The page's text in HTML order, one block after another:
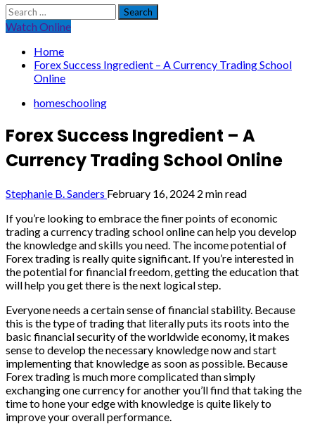
Search
for:
Watch Online
Home
Forex Success Ingredient – A Currency Trading School
Online
homeschooling
Forex Success Ingredient – A
Currency Trading School Online
Stephanie B. Sanders February 16, 2024 2 min read
If you’re looking to embrace the finer points of economic
trading a currency trading school online can help you develop
the knowledge and skills you need. The income potential of
Forex trading is really quite significant. If you’re interested in
the potential for financial freedom, getting the education that
will help you get there is the next logical step.
Everyone needs a certain sense of financial stability. Because
this is the type of trading that literally puts its roots into the
basic financial security of the worldwide economy, it makes
sense to develop the necessary knowledge now and start
implementing that knowledge as soon as possible. Because
Forex trading is much more complicated than simply
exchanging one currency for another you’ll find that taking the
time to hone your edge with knowledge is quite likely to
improve your overall performance.